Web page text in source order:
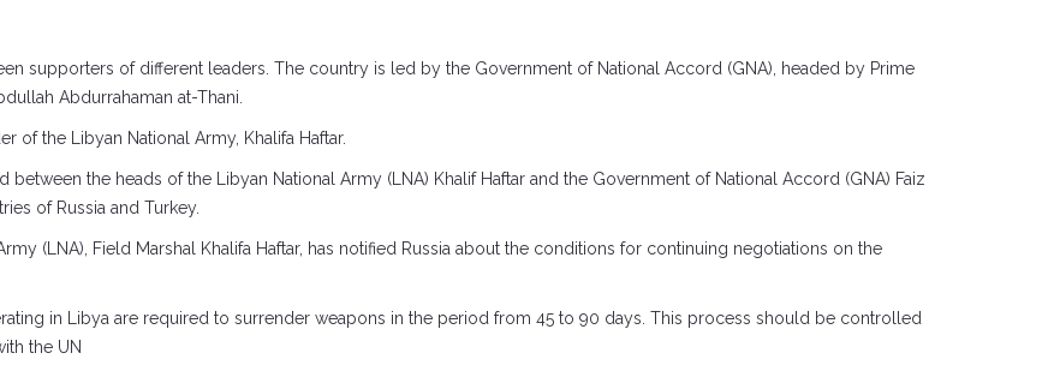
supporters of different leaders. The country is led by the Government of National Accord (GNA), headed by Prime
Abdurrahaman at-Thani.
the Libyan National Army, Khalifa Haftar.
between the heads of the Libyan National Army (LNA) Khalif Haftar and the Government of National Accord (GNA) Faiz
of Russia and Turkey.
(LNA), Field Marshal Khalifa Haftar, has notified Russia about the conditions for continuing negotiations on the
in Libya are required to surrender weapons in the period from 45 to 90 days. This process should be controlled
the UN